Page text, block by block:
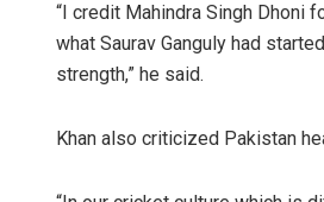
“I credit Mahindra Singh Dhoni
what Saurav Ganguly had
strength,” he said.
Khan also criticized Pakistan